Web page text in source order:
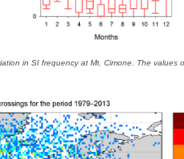
in SI frequency at Mt. Cimone. The